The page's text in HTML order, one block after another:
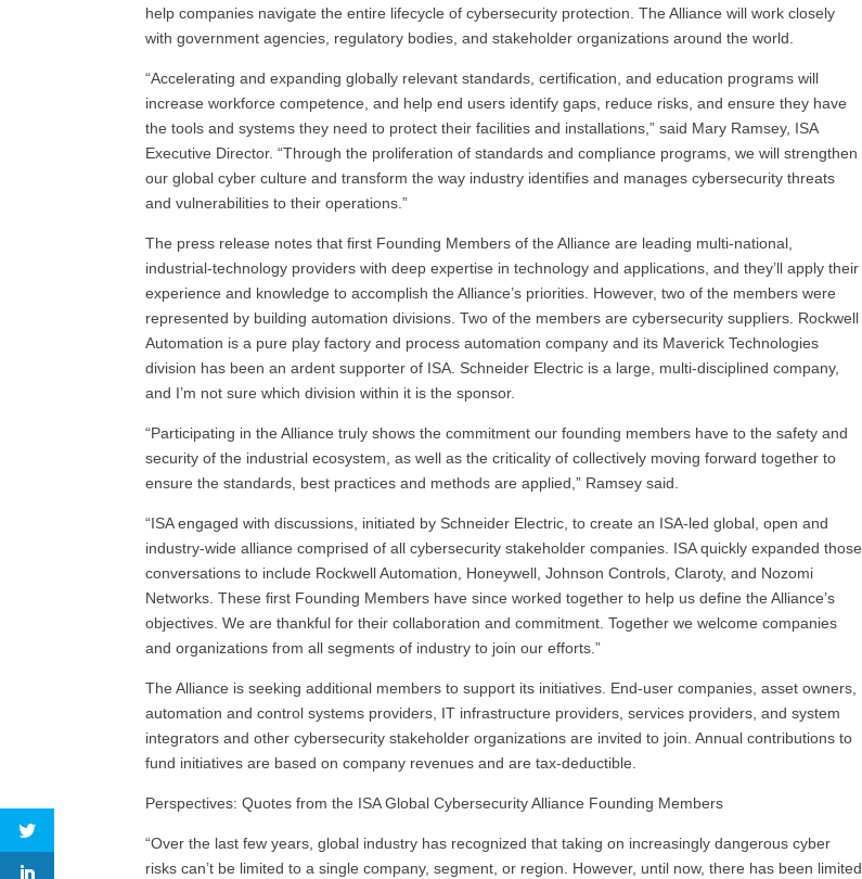
help companies navigate the entire lifecycle of cybersecurity protection. The Alliance will work closely
with government agencies, regulatory bodies, and stakeholder organizations around the world.
“Accelerating and expanding globally relevant standards, certification, and education programs will
increase workforce competence, and help end users identify gaps, reduce risks, and ensure they have
the tools and systems they need to protect their facilities and installations,” said Mary Ramsey, ISA
Executive Director. “Through the proliferation of standards and compliance programs, we will strengthen
our global cyber culture and transform the way industry identifies and manages cybersecurity threats
and vulnerabilities to their operations.”
The press release notes that first Founding Members of the Alliance are leading multi-national,
industrial-technology providers with deep expertise in technology and applications, and they’ll apply their
experience and knowledge to accomplish the Alliance’s priorities. However, two of the members were
represented by building automation divisions. Two of the members are cybersecurity suppliers. Rockwell
Automation is a pure play factory and process automation company and its Maverick Technologies
division has been an ardent supporter of ISA. Schneider Electric is a large, multi-disciplined company,
and I’m not sure which division within it is the sponsor.
“Participating in the Alliance truly shows the commitment our founding members have to the safety and
security of the industrial ecosystem, as well as the criticality of collectively moving forward together to
ensure the standards, best practices and methods are applied,” Ramsey said.
“ISA engaged with discussions, initiated by Schneider Electric, to create an ISA-led global, open and
industry-wide alliance comprised of all cybersecurity stakeholder companies. ISA quickly expanded those
conversations to include Rockwell Automation, Honeywell, Johnson Controls, Claroty, and Nozomi
Networks. These first Founding Members have since worked together to help us define the Alliance’s
objectives. We are thankful for their collaboration and commitment. Together we welcome companies
and organizations from all segments of industry to join our efforts.”
The Alliance is seeking additional members to support its initiatives. End-user companies, asset owners,
automation and control systems providers, IT infrastructure providers, services providers, and system
integrators and other cybersecurity stakeholder organizations are invited to join. Annual contributions to
fund initiatives are based on company revenues and are tax-deductible.
Perspectives: Quotes from the ISA Global Cybersecurity Alliance Founding Members
“Over the last few years, global industry has recognized that taking on increasingly dangerous cyber
risks can’t be limited to a single company, segment, or region. However, until now, there has been limited